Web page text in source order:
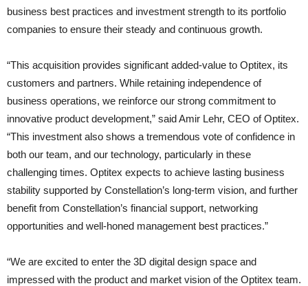
business best practices and investment strength to its portfolio
companies to ensure their steady and continuous growth.
“This acquisition provides significant added-value to Optitex, its
customers and partners. While retaining independence of
business operations, we reinforce our strong commitment to
innovative product development,” said Amir Lehr, CEO of Optitex.
“This investment also shows a tremendous vote of confidence in
both our team, and our technology, particularly in these
challenging times. Optitex expects to achieve lasting business
stability supported by Constellation’s long-term vision, and further
benefit from Constellation’s financial support, networking
opportunities and well-honed management best practices.”
“We are excited to enter the 3D digital design space and
impressed with the product and market vision of the Optitex team.